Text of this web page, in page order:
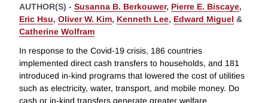
AUTHOR(S) - Susanna B. Berkouwer, Pierre E. Biscaye,
Eric Hsu, Oliver W. Kim, Kenneth Lee, Edward Miguel &
Catherine Wolfram
In response to the Covid-19 crisis, 186 countries
implemented direct cash transfers to households, and 181
introduced in-kind programs that lowered the cost of utilities
such as electricity, water, transport, and mobile money. Do
cash or in-kind transfers generate greater welfare